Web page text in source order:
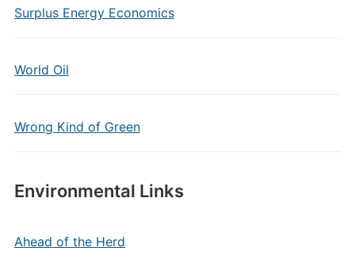
Surplus Energy Economics
World Oil
Wrong Kind of Green
Environmental Links
Ahead of the Herd